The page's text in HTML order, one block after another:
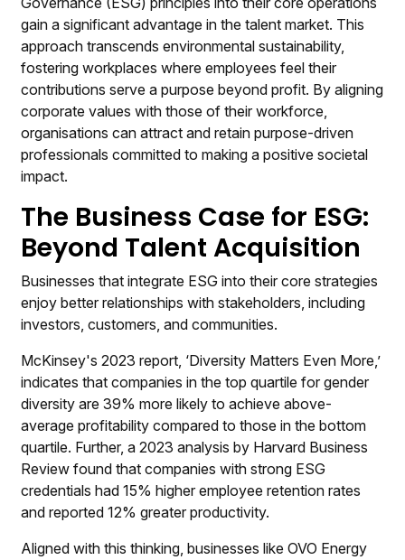
gain a significant advantage in the talent market. This
approach transcends environmental sustainability,
fostering workplaces where employees feel their
contributions serve a purpose beyond profit. By aligning
corporate values with those of their workforce,
organisations can attract and retain purpose-driven
professionals committed to making a positive societal
impact.
The Business Case for ESG:
Beyond Talent Acquisition
Businesses that integrate ESG into their core strategies
enjoy better relationships with stakeholders, including
investors, customers, and communities.
McKinsey's 2023 report, ‘Diversity Matters Even More,’
indicates that companies in the top quartile for gender
diversity are 39% more likely to achieve above-
average profitability compared to those in the bottom
quartile. Further, a 2023 analysis by Harvard Business
Review found that companies with strong ESG
credentials had 15% higher employee retention rates
and reported 12% greater productivity.
Aligned with this thinking, businesses likeOVO Energy